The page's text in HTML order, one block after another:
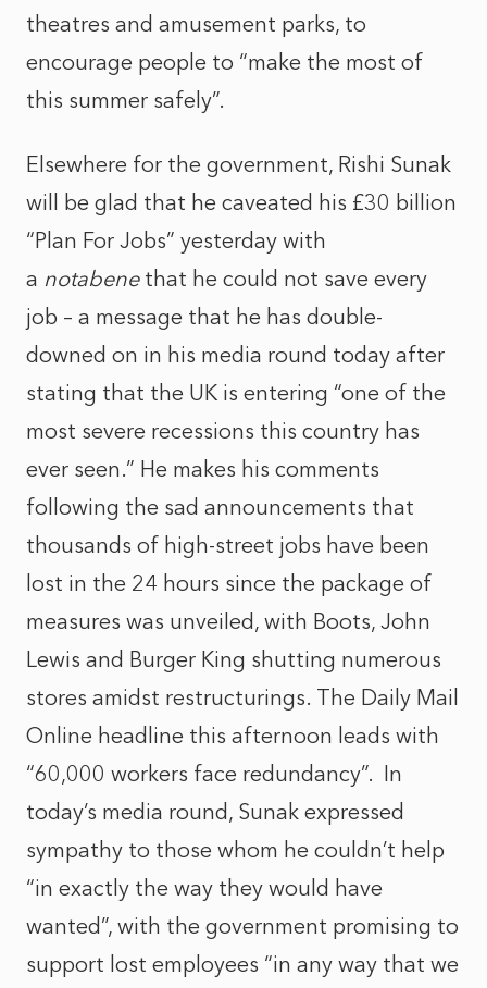
theatres and amusement parks, to
encourage people to “make the most of
this summer safely”.
Elsewhere for the government, Rishi Sunak
will be glad that he caveated his £30 billion
“Plan For Jobs” yesterday with
a notabenethat he could not save every
job – a message that he has double-
downed on in his media round today after
stating that the UK is entering “one of the
most severe recessions this country has
ever seen.” He makes his comments
following the sad announcements that
thousands of high-street jobs have been
lost in the 24 hours since the package of
measures was unveiled, with Boots, John
Lewis and Burger King shutting numerous
stores amidst restructurings. The Daily Mail
Online headline this afternoon leads with
“60,000 workers face redundancy”. In
today’s media round, Sunak expressed
sympathy to those whom he couldn’t help
“in exactly the way they would have
wanted”, with the government promising to
support lost employees “in any way that we